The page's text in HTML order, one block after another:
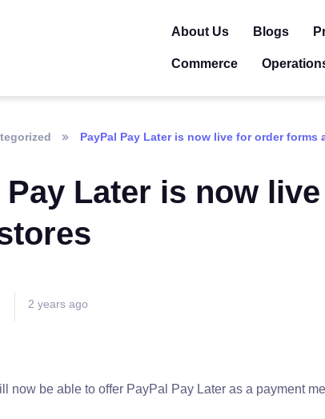
About Us Blogs
Commerce
PayPal Pay Later is now live for order forms
Pay Later is now
2 years ago
now be able to offer PayPal Pay Later as a payment